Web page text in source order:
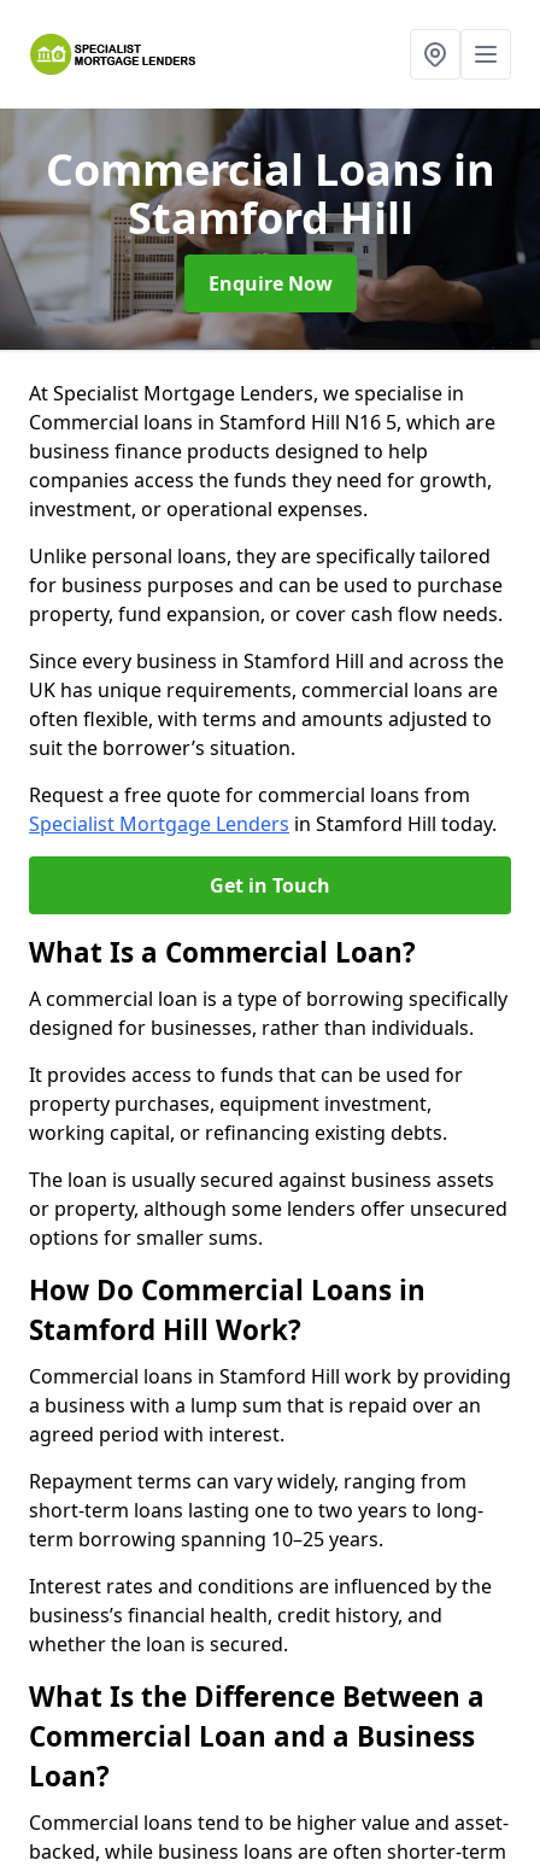
Commercial Loansin
Stamford Hill
Enquire Now
At Specialist Mortgage Lenders, we specialise in
Commercial loans in Stamford Hill N16 5, which are
business finance products designed to help
companies access the funds they need for growth,
investment, or operational expenses.
Unlike personal loans, they are specifically tailored
for business purposes and can be used to purchase
property, fund expansion, or cover cash flow needs.
Since every business in Stamford Hill and across the
UK has unique requirements, commercial loans are
often flexible, with terms and amounts adjusted to
suit the borrower’s situation.
Request a free quote for commercial loans from
Specialist Mortgage Lenders in Stamford Hill today.
Get in Touch
What Is a Commercial Loan?
A commercial loan is a type of borrowing specifically
designed for businesses, rather than individuals.
It provides access to funds that can be used for
property purchases, equipment investment,
working capital, or refinancing existing debts.
The loan is usually secured against business assets
or property, although some lenders offer unsecured
options for smaller sums.
How Do Commercial Loans in
Stamford Hill Work?
Commercial loans in Stamford Hill work by providing
a business with a lump sum that is repaid over an
agreed period with interest.
Repayment terms can vary widely, ranging from
short-term loans lasting one to two years to long-
term borrowing spanning 10–25 years.
Interest rates and conditions are influenced by the
business’s financial health, credit history, and
whether the loan is secured.
What Is the Difference Between a
Commercial Loan and a Business
Loan?
Commercial loans tend to be higher value and asset-
backed, while business loans are often shorter-term